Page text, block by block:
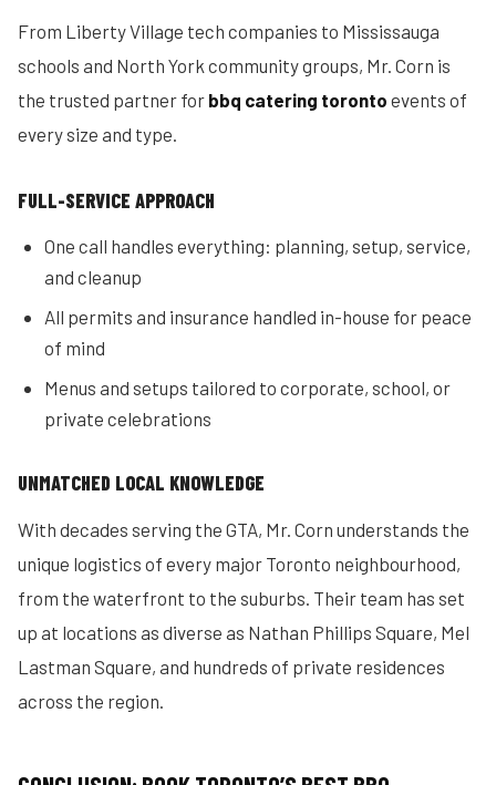
From Liberty Village tech companies to Mississauga
schools and North York community groups, Mr. Corn is
the trusted partner for bbq catering toronto events of
every size and type.
FULL-SERVICE APPROACH
One call handles everything: planning, setup, service,
and cleanup
All permits and insurance handled in-house for peace
of mind
Menus and setups tailored to corporate, school, or
private celebrations
UNMATCHED LOCAL KNOWLEDGE
With decades serving the GTA, Mr. Corn understands the
unique logistics of every major Toronto neighbourhood,
from the waterfront to the suburbs. Their team has set
up at locations as diverse as Nathan Phillips Square, Mel
Lastman Square, and hundreds of private residences
across the region.